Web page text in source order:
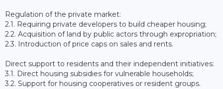
Regulation of the private market:
2.1. Requiring private developers to build cheaper housing;
2.2. Acquisition of land by public actors through expropriation;
2.3. Introduction of price caps on sales and rents.
Direct support to residents and their independent initiatives:
3.1. Direct housing subsidies for vulnerable households;
3.2. Support for housing cooperatives or resident groups.